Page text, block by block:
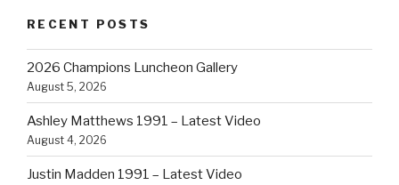
RECENT POSTS
2026 Champions Luncheon Gallery
August 5, 2026
Ashley Matthews 1991 – Latest Video
August 4, 2026
Justin Madden 1991 – Latest Video